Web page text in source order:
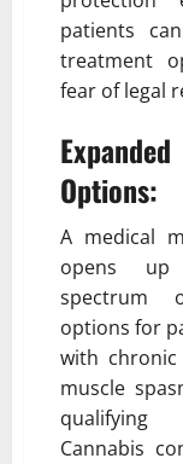
patients
treatment
fear of legal
Options:
A medical
opens
spectrum
options for
with chronic
muscle
qualifying
Cannabis